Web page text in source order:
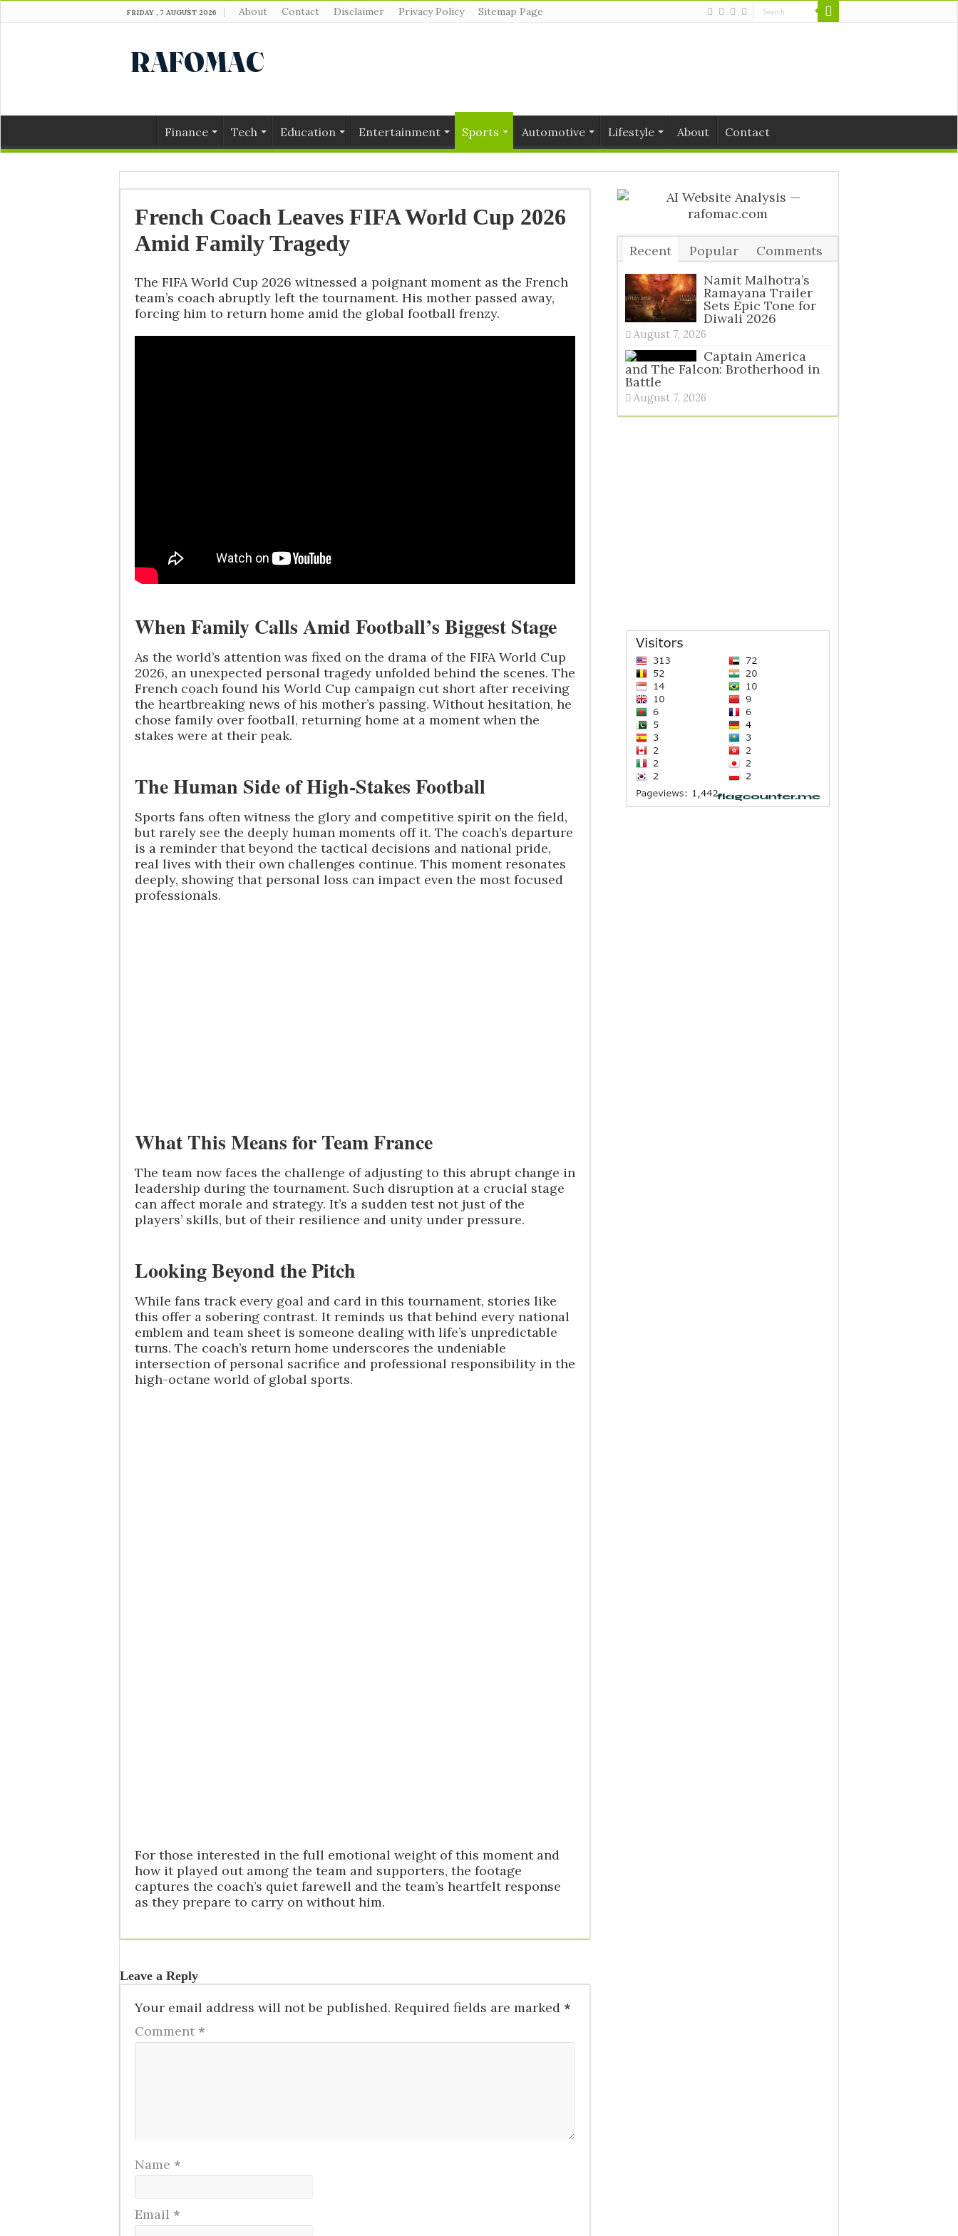
FRIDAY , 7 AUGUST 2026 About Contact Disclaimer Privacy Policy Sitemap Page
Finance Tech Education Entertainment Sports Automotive Lifestyle About Contact
French Coach Leaves FIFA World Cup 2026
Amid Family Tragedy
The FIFA World Cup 2026 witnessed a poignant moment as the French
team’s coach abruptly left the tournament. His mother passed away,
forcing him to return home amid the global football frenzy.
When Family Calls Amid Football’s Biggest Stage
As the world’s attention was fixed on the drama of the FIFA World Cup
2026, an unexpected personal tragedy unfolded behind the scenes. The
French coach found his World Cup campaign cut short after receiving
the heartbreaking news of his mother’s passing. Without hesitation, he
chose family over football, returning home at a moment when the
stakes were at their peak.
The Human Side of High-Stakes Football
Sports fans often witness the glory and competitive spirit on the field,
but rarely see the deeply human moments off it. The coach’s departure
is a reminder that beyond the tactical decisions and national pride,
real lives with their own challenges continue. This moment resonates
deeply, showing that personal loss can impact even the most focused
professionals.
What This Means for Team France
The team now faces the challenge of adjusting to this abrupt change in
leadership during the tournament. Such disruption at a crucial stage
can affect morale and strategy. It’s a sudden test not just of the
players’ skills, but of their resilience and unity under pressure.
Looking Beyond the Pitch
While fans track every goal and card in this tournament, stories like
this offer a sobering contrast. It reminds us that behind every national
emblem and team sheet is someone dealing with life’s unpredictable
turns. The coach’s return home underscores the undeniable
intersection of personal sacrifice and professional responsibility in the
high-octane world of global sports.
For those interested in the full emotional weight of this moment and
how it played out among the team and supporters, the footage
captures the coach’s quiet farewell and the team’s heartfelt response
as they prepare to carry on without him.
Leave a Reply
Your email address will not be published. Required fields are marked *
Comment *
Name *
Email *
Recent Popular
Comments
Tags
Namit Malhotra’s
Ramayana Trailer
Sets Epic Tone for
Diwali 2026
August 7, 2026
Captain America
and The Falcon: Brotherhood in
Battle
August 7, 2026